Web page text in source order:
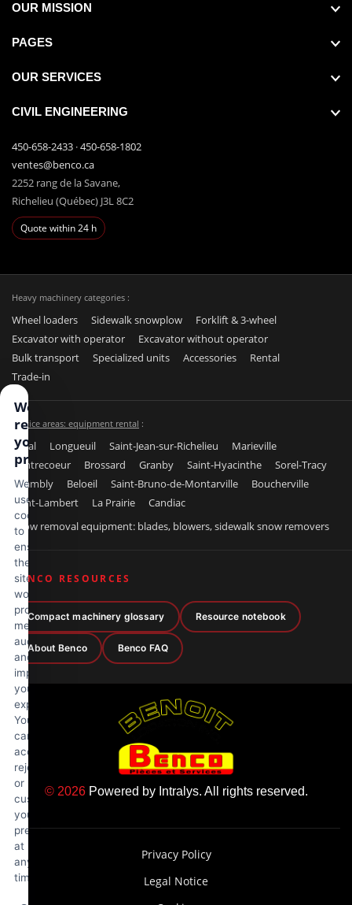
OUR MISSION
PAGES
OUR SERVICES
CIVIL ENGINEERING
450-658-2433 ·450-658-1802
ventes@benco.ca
2252 rang de la Savane,
Richelieu (Québec) J3L 8C2
Quote within 24 h
Heavy machinery categories :
Wheel loaders Sidewalk snowplow
Forklift & 3-wheel
Excavator with operator
Excavator without operator
Bulk transport
Specialized units Accessories
Rental
Trade-in
Service areas: equipment rental :
Laval Longueuil Saint-Jean-sur-Richelieu
Marieville
Contrecoeur
Brossard Granby Saint-Hyacinthe
Sorel-Tracy
Chambly
Beloeil Saint-Bruno-de-Montarville
Boucherville
Saint-Lambert
La Prairie
Candiac
Snow removal equipment: blades, blowers, sidewalk snow removers
BENCO RESOURCES
Compact machinery glossary Resource notebook
About Benco Benco FAQ
© 2026Powered by Intralys. All rights reserved.
Privacy Policy
Legal Notice
We
respect
your
privacy
We
use
cookies
to
ensure
the
site
works
properly,
measure
audience
and
improve
your
experience.
You
can
accept,
reject
or
customize
your
preferences
at
any
time.